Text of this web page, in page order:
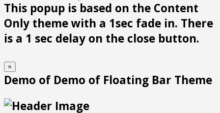
This popup is based on the Content
Only theme with a 1sec fade in. There
is a 1 sec delay on the close button.
×
Demo of Demo of Floating Bar Theme